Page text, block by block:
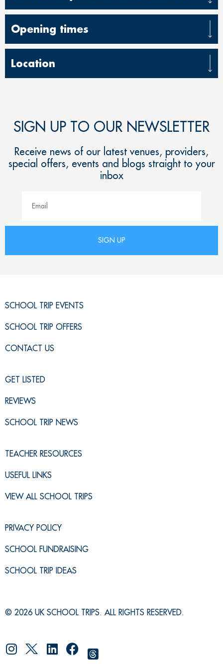
Opening times
Location
SIGN UP TO OUR NEWSLETTER
Receive news of our latest venues, providers,
special offers, events and blogs straight to your
inbox
SCHOOL TRIP EVENTS
SCHOOL TRIP OFFERS
CONTACT US
GET LISTED
REVIEWS
SCHOOL TRIP NEWS
TEACHER RESOURCES
USEFUL LINKS
VIEW ALL SCHOOL TRIPS
PRIVACY POLICY
SCHOOL FUNDRAISING
SCHOOL TRIP IDEAS
© 2026 UK SCHOOL TRIPS. ALL RIGHTS RESERVED.